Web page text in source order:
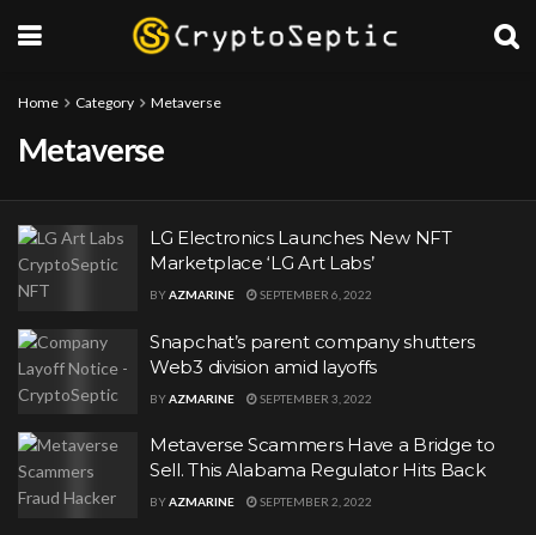
Home Category Metaverse
Metaverse
LG Electronics Launches New NFT
Marketplace ‘LG Art Labs’
BYAZMARINE SEPTEMBER 6, 2022
Snapchat’s parent company shutters
Web3 division amid layoffs
BYAZMARINE SEPTEMBER 3, 2022
Metaverse Scammers Have a Bridge to
Sell. This Alabama Regulator Hits Back
BYAZMARINE SEPTEMBER 2, 2022